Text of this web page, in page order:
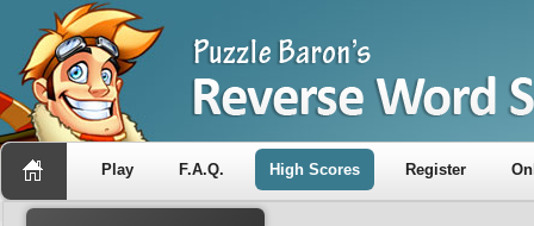
Play F.A.Q. High Scores Register